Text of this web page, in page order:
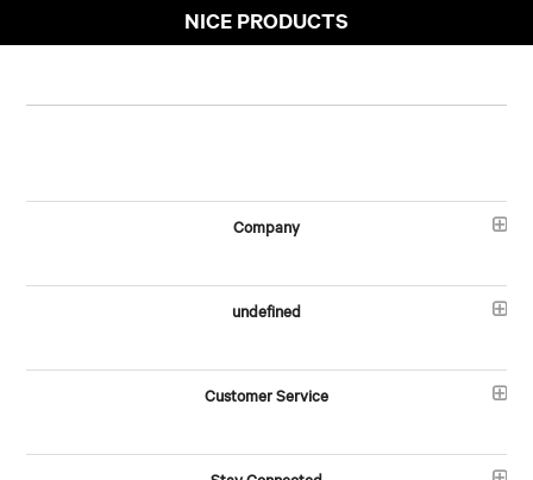
NICE PRODUCTS
Company
undefined
Customer Service